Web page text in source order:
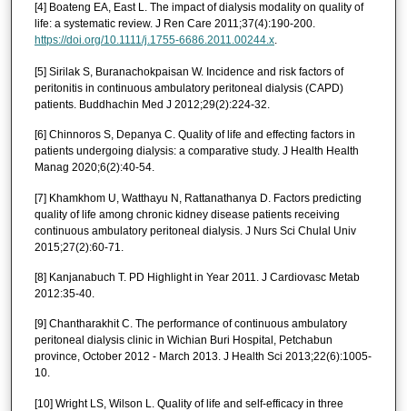
[4] Boateng EA, East L. The impact of dialysis modality on quality of
life: a systematic review. J Ren Care 2011;37(4):190-200.
https://doi.org/10.1111/j.1755-6686.2011.00244.x.
[5] Sirilak S, Buranachokpaisan W. Incidence and risk factors of
peritonitis in continuous ambulatory peritoneal dialysis (CAPD)
patients. Buddhachin Med J 2012;29(2):224-32.
[6] Chinnoros S, Depanya C. Quality of life and effecting factors in
patients undergoing dialysis: a comparative study. J Health Health
Manag 2020;6(2):40-54.
[7] Khamkhom U, Watthayu N, Rattanathanya D. Factors predicting
quality of life among chronic kidney disease patients receiving
continuous ambulatory peritoneal dialysis. J Nurs Sci Chulal Univ
2015;27(2):60-71.
[8] Kanjanabuch T. PD Highlight in Year 2011. J Cardiovasc Metab
2012:35-40.
[9] Chantharakhit C. The performance of continuous ambulatory
peritoneal dialysis clinic in Wichian Buri Hospital, Petchabun
province, October 2012 - March 2013. J Health Sci 2013;22(6):1005-
10.
[10] Wright LS, Wilson L. Quality of life and self-efficacy in three